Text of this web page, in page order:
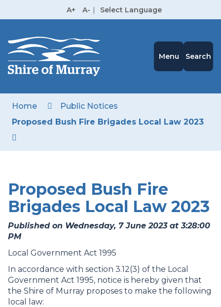
A+ A- | Select Language
Menu Search
Home
Public Notices
Proposed Bush Fire Brigades Local Law 2023
Proposed Bush Fire
Brigades Local Law 2023
Published on Wednesday, 7 June 2023 at 3:28:00
PM
Local Government Act 1995
In accordance with section 3.12(3) of the Local
Government Act 1995, notice is hereby given that
the Shire of Murray proposes to make the following
local law: